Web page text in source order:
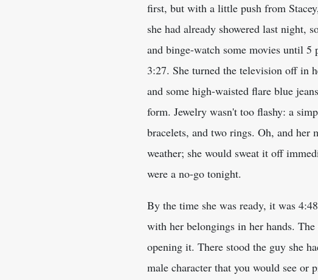
first, but with a little push from
she had already showered last night,
and binge-watch some movies until
3:27. She turned the television off in
and some high-waisted flare blue
form. Jewelry wasn't too flashy: a
bracelets, and two rings. Oh, and her
weather; she would sweat it off
were a no-go tonight.
By the time she was ready, it was
with her belongings in her hands.
opening it. There stood the guy she
male character that you would see or